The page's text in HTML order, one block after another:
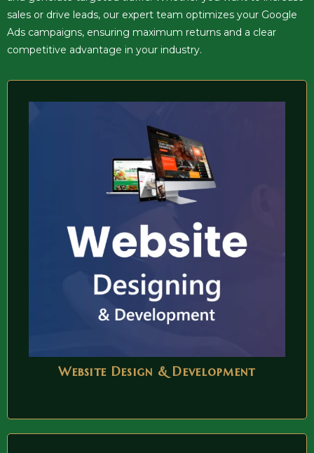
sales or drive leads, our expert team optimizes your Google
Ads campaigns, ensuring maximum returns and a clear
competitive advantage in your industry.
Website Design & Development